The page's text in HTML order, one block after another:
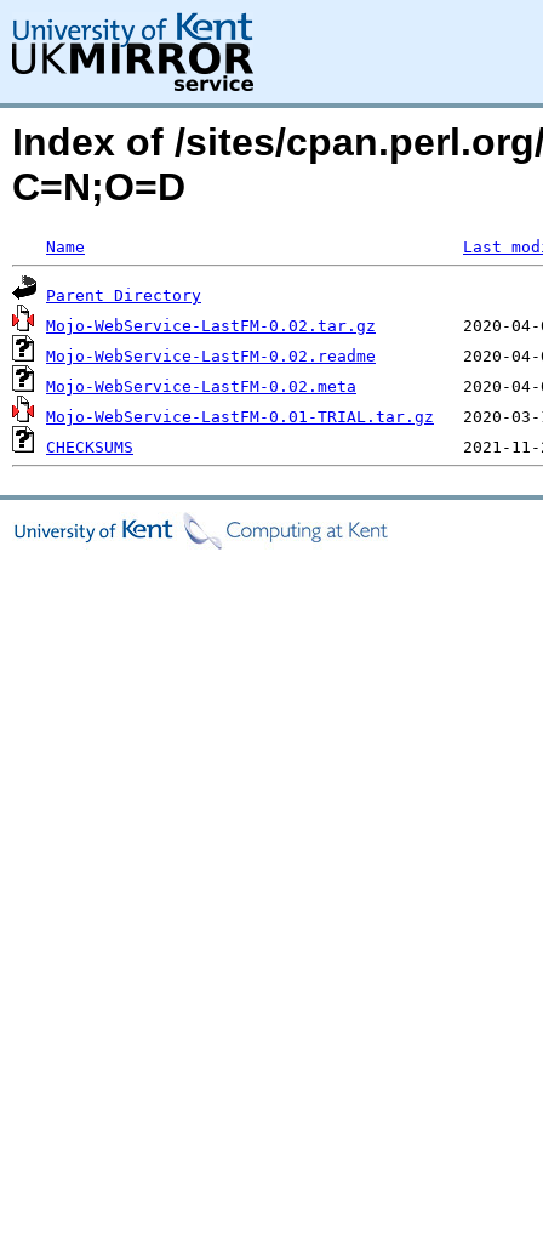
Index of /sites/
C=N;O=D
Name Last
Parent Directory
Mojo-WebService-LastFM-0.02.tar.gz
Mojo-WebService-LastFM-0.02.readme
Mojo-WebService-LastFM-0.02.meta
Mojo-WebService-LastFM-0.01-TRIAL.tar.gz
CHECKSUMS